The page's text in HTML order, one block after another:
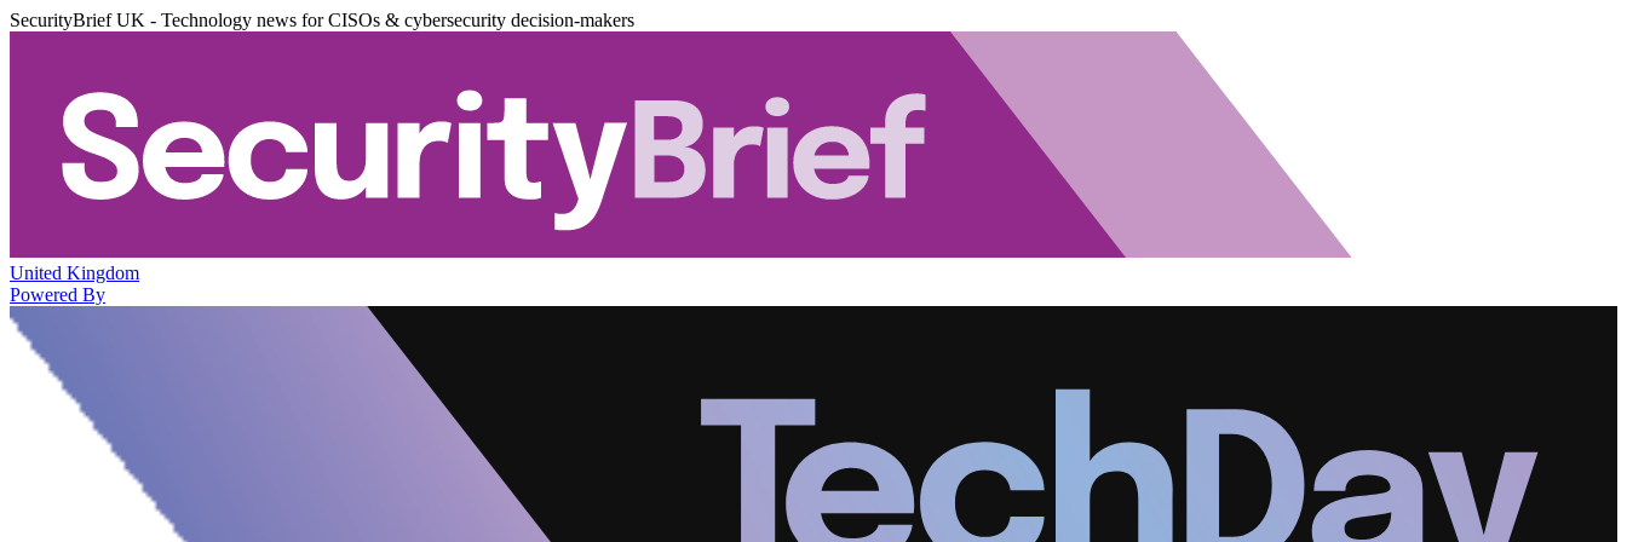
SecurityBrief UK - Technology news for CISOs & cybersecurity decision-makers
United Kingdom
Powered By